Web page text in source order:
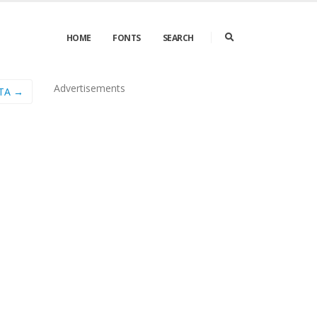
HOME FONTS SEARCH
→ Advertisements